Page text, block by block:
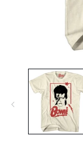
media